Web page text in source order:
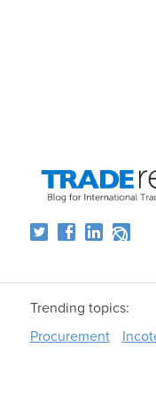
Trending topics:
Procurement